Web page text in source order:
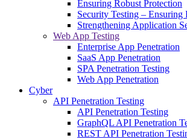
Ensuring Robust Protection
Security Testing – Ensuring
Strengthening Application
Web App Testing
Enterprise App Penetration
SaaS App Penetration
SPA Penetration Testing
Web App Penetration
Cyber
API Penetration Testing
API Penetration Testing
GraphQL API Penetration
REST API Penetration